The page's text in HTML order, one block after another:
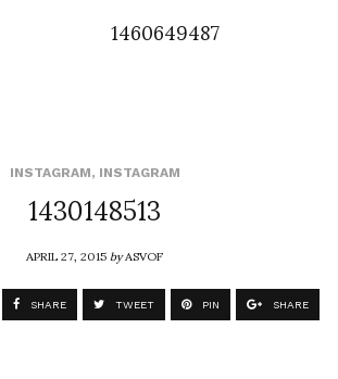
1460649487
INSTAGRAM, INSTAGRAM
1430148513
APRIL 27, 2015byASVOF
SHARE TWEET PIN SHARE